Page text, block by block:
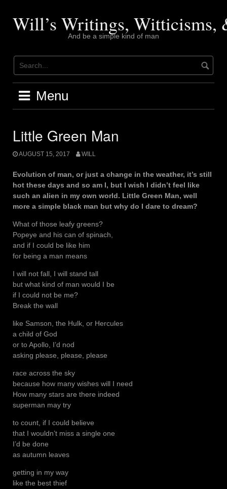
contentWill’s Writings, Witticisms,
And be a simple kind of man
Menu
Little Green Man
AUGUST 15, 2017 WILL
Evolution of man, or just a change in the weather, it’s still
hot these days and so am I, but I wish I didn’t feel like
such an alien in my own world. Little Green Man, well
more a simple black man but why do I dare to dream?
What of those leafy greens?
Popeye and his can of spinach,
and if I could be like him
for being a man means
I will not fall, I will stand tall
but what kind of man would I be
if I could not be me?
Break the wall
like Samson, the Hulk, or Hercules
a child of God
or to Apollo, I’d nod
asking please, please, please
race across the sky
because how many wishes will I need
How many stars are there indeed
superman may try
to count, if I could believe
that I wouldn’t miss a single one
I’d be done
as autumn leaves
getting in my way
like the best thief